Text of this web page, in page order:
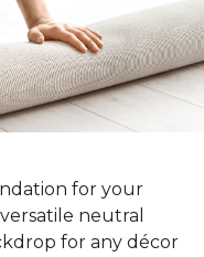
for your
neutral
for any décor